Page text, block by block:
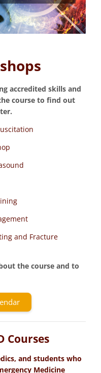
accredited skills and
course to find out
and Fracture
the course and to
Courses
and students who
Medicine